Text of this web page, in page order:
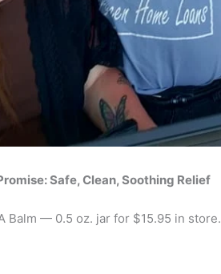
Safe, Clean, Soothing Relief
Balm — 0.5 oz. jar for $15.95 in store.